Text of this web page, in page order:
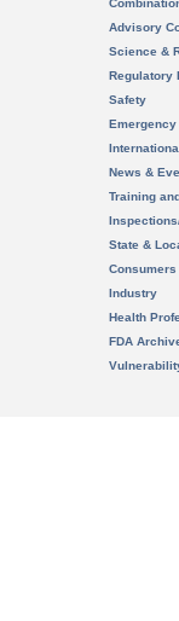
Advisory
Science &
Regulatory
Safety
News &
Training
State &
Consumers
Industry
Health
FDA